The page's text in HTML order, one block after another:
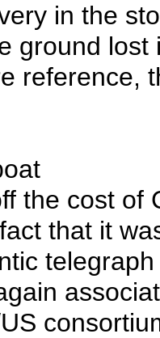
in the
ground
reference,
the cost of
that it